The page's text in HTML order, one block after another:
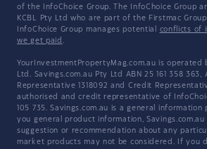
of the InfoChoice Group. The InfoChoice Group
KCBL Pty Ltd who are part of the Firstmac
InfoChoice Group manages potential conflicts of
we get paid .
YourInvestmentPropertyMag.com.au is operated
Ltd. Savings.com.au Pty Ltd ABN 25 161 358 363,
Representative 1318092 and Credit
authorised and credit representative of
105 735. Savings.com.au is a general
you general product information,
suggestion or recommendation about any
market products may not be considered. If you